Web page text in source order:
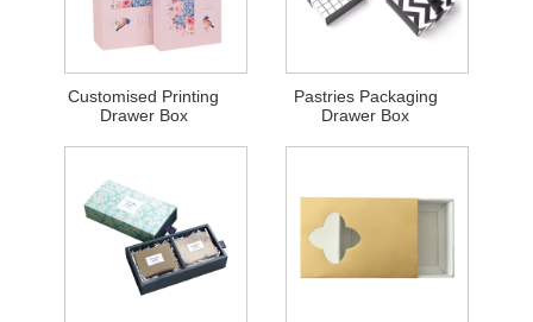
Customised Printing
Drawer Box
Pastries Packaging
Drawer Box